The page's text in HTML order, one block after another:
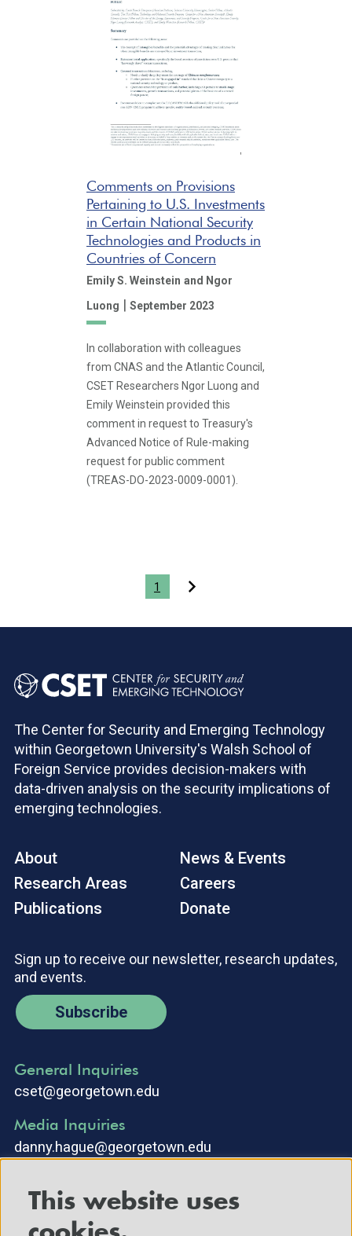
Comments on Provisions
Pertaining to U.S. Investments
in Certain National Security
Technologies and Products in
Countries of Concern
Emily S. Weinstein and Ngor
Luong | September 2023
In collaboration with colleagues
from CNAS and the Atlantic Council,
CSET Researchers Ngor Luong and
Emily Weinstein provided this
comment in request to Treasury's
Advanced Notice of Rule-making
request for public comment
(TREAS-DO-2023-0009-0001).
1
The Center for Security and Emerging Technology
within Georgetown University's Walsh School of
Foreign Service provides decision-makers with
data-driven analysis on the security implications of
emerging technologies.
About
Research Areas
Publications
News & Events
Careers
Donate
Sign up to receive our newsletter, research updates,
and events.
Subscribe
General Inquiries
cset@georgetown.edu
Media Inquiries
danny.hague@georgetown.edu
This website uses